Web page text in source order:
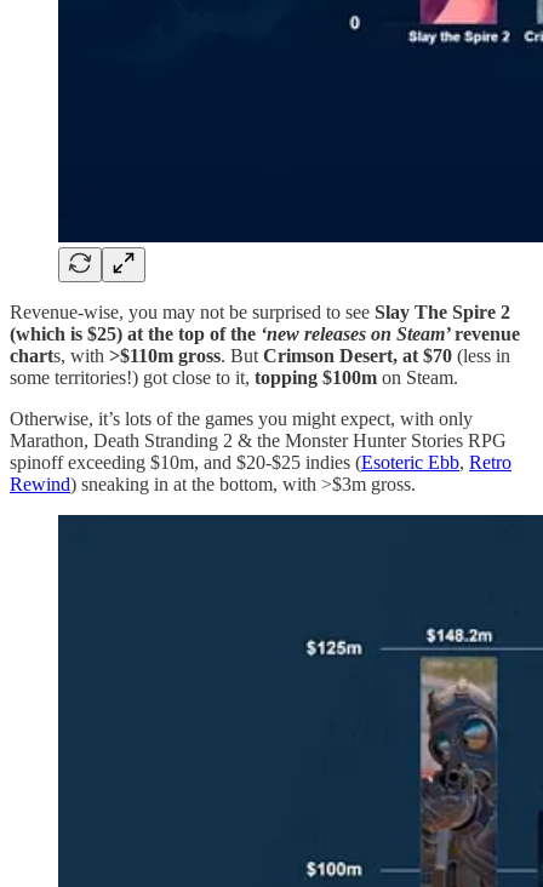
Revenue-wise, you may not be surprised to see Slay The Spire 2
(which is $25) at the top of the ‘new releases on Steam’revenue
charts, with >$110m gross. But Crimson Desert, at $70 (less in
some territories!) got close to it, topping $100m on Steam.
Otherwise, it’s lots of the games you might expect, with only
Marathon, Death Stranding 2 & the Monster Hunter Stories RPG
spinoff exceeding $10m, and $20-$25 indies (Esoteric Ebb, Retro
Rewind) sneaking in at the bottom, with >$3m gross.